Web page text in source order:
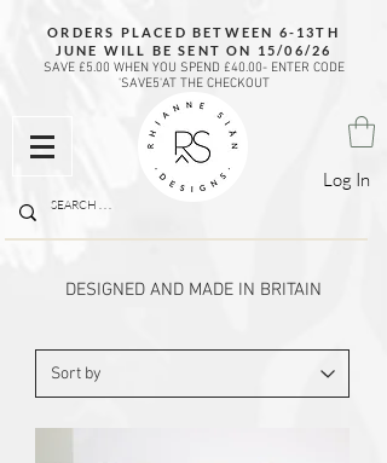
Log In
ORDERS PLACED BETWEEN 6-13TH
JUNE WILL BE SENT ON 15/06/26
SAVE £5.00 WHEN YOU SPEND £40.00- ENTER CODE
'SAVE5'AT THE CHECKOUT
DESIGNED AND MADE IN BRITAIN